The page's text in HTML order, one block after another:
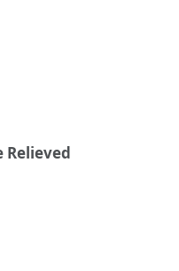
Relieved